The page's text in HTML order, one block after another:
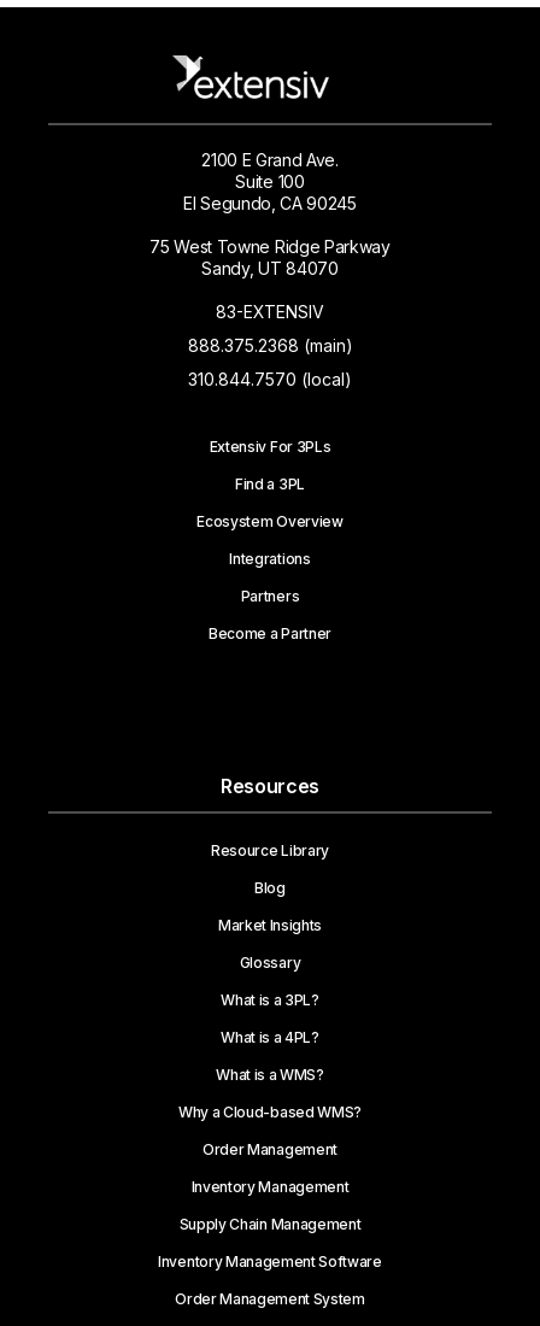
2100 E Grand Ave.
Suite 100
El Segundo, CA 90245
75 West Towne Ridge Parkway
Sandy, UT 84070
83-EXTENSIV
888.375.2368 (main)
310.844.7570 (local)
Extensiv For 3PLs
Find a 3PL
Ecosystem Overview
Integrations
Partners
Become a Partner
Resources
Resource Library
Blog
Market Insights
Glossary
What is a 3PL?
What is a 4PL?
What is a WMS?
Why a Cloud-based WMS?
Order Management
Inventory Management
Supply Chain Management
Inventory Management Software
Order Management System